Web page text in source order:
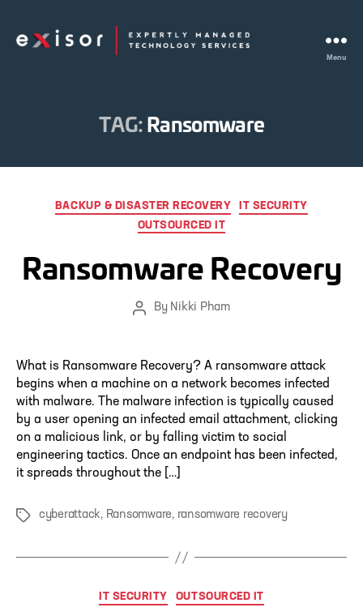
Menu
TAG:Ransomware
Categories
BACKUP & DISASTER RECOVERY
IT SECURITY
OUTSOURCED IT
Ransomware Recovery
PostBy Nikki Pham
What is Ransomware Recovery? A ransomware attack
begins when a machine on a network becomes infected
with malware. The malware infection is typically caused
by a user opening an infected email attachment, clicking
on a malicious link, or by falling victim to social
engineering tactics. Once an endpoint has been infected,
it spreads throughout the […]
Tags cyberattack, Ransomware, ransomware recovery
Categories
IT SECURITY OUTSOURCED IT